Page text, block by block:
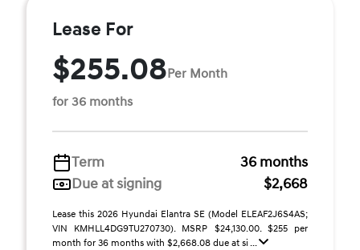
Lease For
$255.08Per Month
for 36 months
Term
36 months
Due at signing
$2,668
Lease this 2026 Hyundai Elantra SE (Model ELEAF2J6S4AS;
VIN KMHLL4DG9TU270730). MSRP $24,130.00. $255 per
month for 36 months with $2,668.08 due at si ...